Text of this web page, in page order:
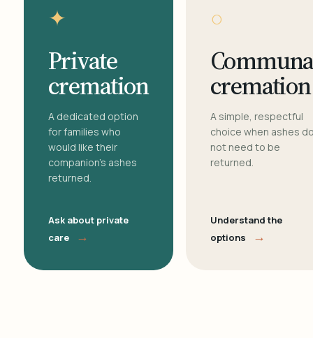
✦
Private
cremation
A dedicated option
for families who
would like their
companion's ashes
returned.
Ask about private
care
→
○
cremation
A simple, respectful
choice when ashes
not need to be
returned.
Understand the
options
→